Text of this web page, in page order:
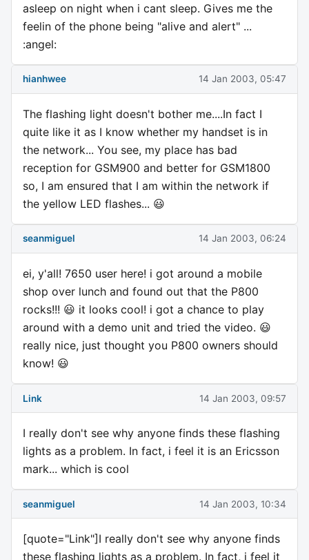
asleep on night when i cant sleep. Gives me the
feelin of the phone being "alive and alert" ...
:angel:
hianhwee 14 Jan 2003, 05:47
The flashing light doesn't bother me....In fact I
quite like it as I know whether my handset is in
the network... You see, my place has bad
reception for GSM900 and better for GSM1800
so, I am ensured that I am within the network if
the yellow LED flashes... 😃
seanmiguel 14 Jan 2003, 06:24
ei, y'all! 7650 user here! i got around a mobile
shop over lunch and found out that the P800
rocks!!! 😃 it looks cool! i got a chance to play
around with a demo unit and tried the video. 😃
really nice, just thought you P800 owners should
know! 😃
Link 14 Jan 2003, 09:57
I really don't see why anyone finds these flashing
lights as a problem. In fact, i feel it is an Ericsson
mark... which is cool
seanmiguel 14 Jan 2003, 10:34
[quote="Link"]I really don't see why anyone finds
these flashing lights as a problem. In fact, i feel it